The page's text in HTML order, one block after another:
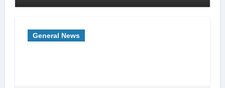
General News